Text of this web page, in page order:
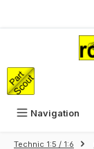
Navigation
Technic 1:5 / 1:6